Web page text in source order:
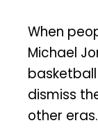
When
Michael
dismiss
other eras.